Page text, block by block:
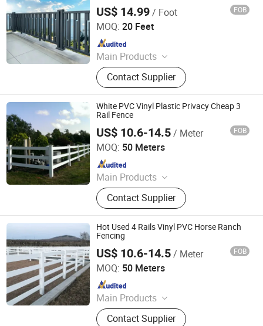
US$ 14.99/ Foot FOB
MOQ: 20 Feet
Main Products
Fence, Gate, Aluminum Pergola,
Membrane Structure, Air Supported
Dome, Marquee Tent, Tensile
Membrane Structure
Contact Supplier
Shandong Yajin Membrane Structure Engineering Co., Ltd.
Since 2024
White PVC Vinyl Plastic Privacy Cheap 3
Rail Fence
US$ 10.6-14.5/ Meter FOB
MOQ: 50 Meters
Main Products
PVC Fence, WPC Fence
Contact Supplier
Zhejiang Showtech Outdoor Products Co., Ltd.
Since 2017
Hot Used 4 Rails Vinyl PVC Horse Ranch
Fencing
US$ 10.6-14.5/ Meter FOB
MOQ: 50 Meters
Main Products
PVC Fence, WPC Fence
Contact Supplier
Zhejiang Showtech Outdoor Products Co., Ltd.
Since 2017